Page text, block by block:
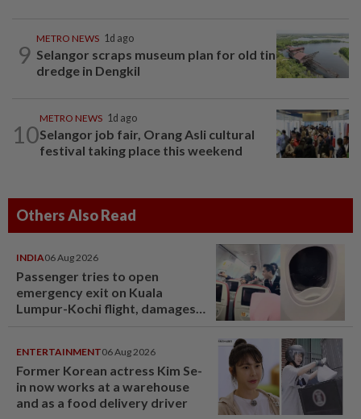
9
METRO NEWS 1d ago
Selangor scraps museum plan for old tin
dredge in Dengkil
10
METRO NEWS 1d ago
Selangor job fair, Orang Asli cultural
festival taking place this weekend
Others Also Read
INDIA06 Aug 2026
Passenger tries to open
emergency exit on Kuala
Lumpur-Kochi flight, damages
ENTERTAINMENT06 Aug 2026
Former Korean actress Kim Se-
in now works at a warehouse
and as a food delivery driver